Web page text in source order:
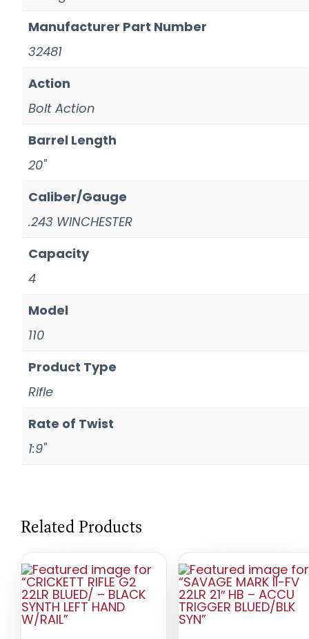
Manufacturer Part Number
32481
Action
Bolt Action
Barrel Length
20"
Caliber/Gauge
.243 WINCHESTER
Capacity
4
Model
110
Product Type
Rifle
Rate of Twist
1:9"
Related Products